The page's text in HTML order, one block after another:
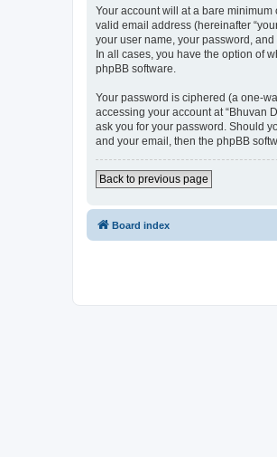
Your account will at a bare
valid email address (hereinafter
your user name, your password,
In all cases, you have the option of
phpBB software.
Your password is ciphered (a one-
accessing your account at “Bhuvan
ask you for your password. Should
and your email, then the phpBB
Back to previous page
Board index